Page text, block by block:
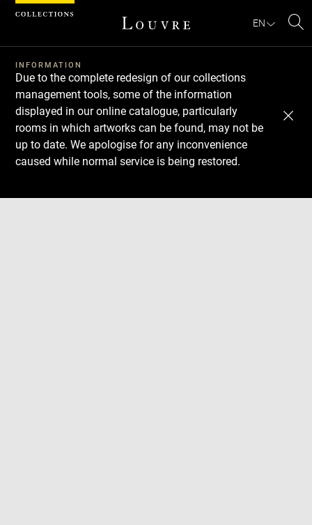
EN
INFORMATION
Due to the complete redesign of our collections
management tools, some of the information
displayed in our online catalogue, particularly
rooms in which artworks can be found, may not be
up to date. We apologise for any inconvenience
caused while normal service is being restored.
Download
Next
Previous
Cookies management panel